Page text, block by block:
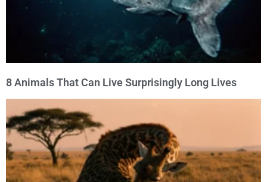
8 Animals That Can Live Surprisingly Long Lives